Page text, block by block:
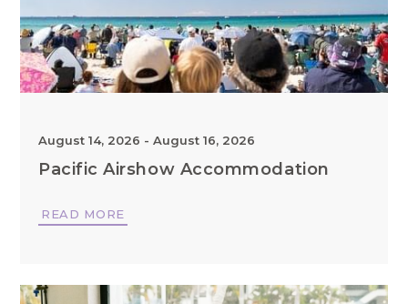
August 14, 2026 - August 16, 2026
Pacific Airshow Accommodation
READ MORE